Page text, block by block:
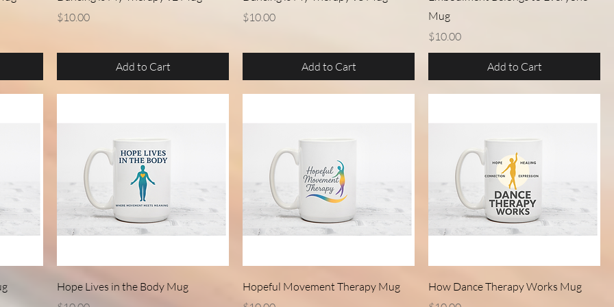
Price
$10.00
Add to Cart
Price
$10.00
Add to Cart
Mug
Price
$10.00
Add to Cart
Quick View
Hope Lives in the Body Mug
Quick View
Hopeful Movement Therapy Mug
Quick View
How Dance Therapy Works Mug